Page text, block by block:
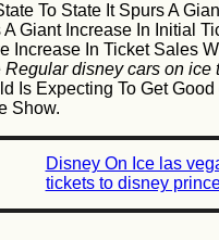
To State It Spurs A
Giant Increase In Initial
Increase In Ticket Sales
Regular disney cars on ice
Is Expecting To Get
Show.
Disney On Ice las
tickets to disney